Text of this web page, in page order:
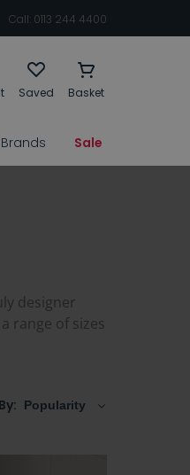
Call: 0113 244 4400
Saved Basket
Brands Sale
designer
range of sizes